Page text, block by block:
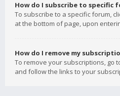
How do I subscribe to specific
To subscribe to a specific forum,
at the bottom of page, upon
How do I remove my
To remove your subscriptions, go
and follow the links to your